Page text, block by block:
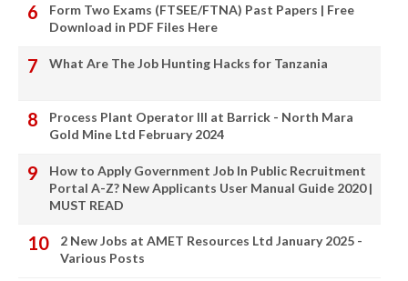
Form Two Exams (FTSEE/FTNA) Past Papers | Free
Download in PDF Files Here
What Are The Job Hunting Hacks for Tanzania
Process Plant Operator III at Barrick - North Mara
Gold Mine Ltd February 2024
How to Apply Government Job In Public Recruitment
Portal A-Z? New Applicants User Manual Guide 2020 |
MUST READ
2 New Jobs at AMET Resources Ltd January 2025 -
Various Posts